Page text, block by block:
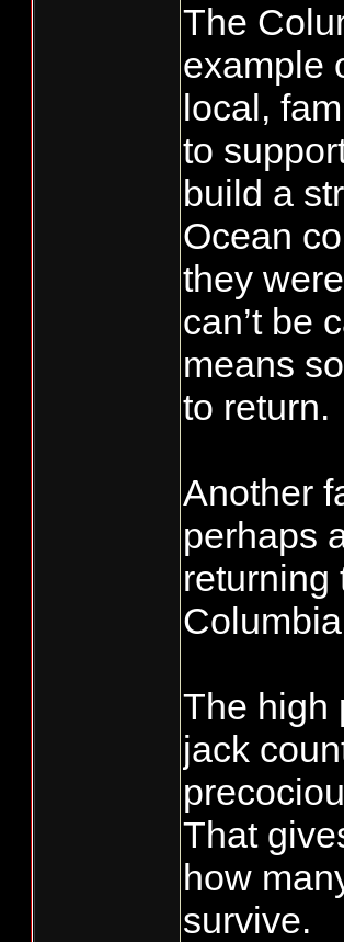
The
example
local,
to
build a
Ocean
they
can’t be
means
to return.
Another
perhaps
returning
The high
jack
That
how
survive.